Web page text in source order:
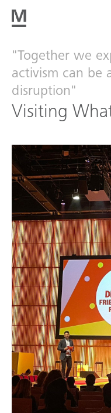
"Together we
activism can
disruption"
Visiting